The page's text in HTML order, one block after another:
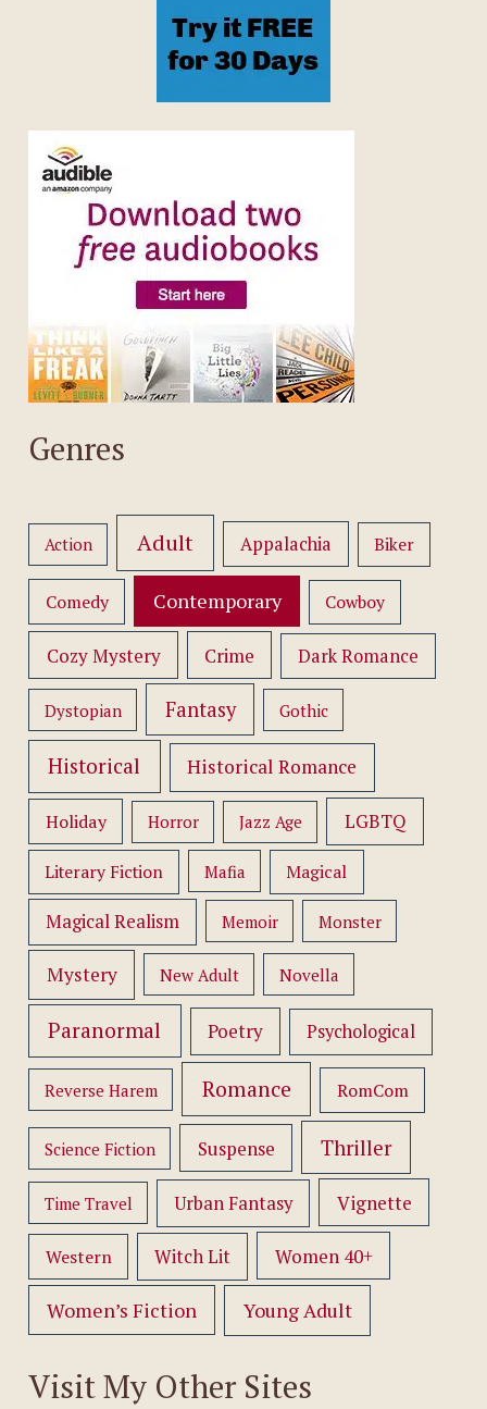
Genres
Action Adult Appalachia Biker
Comedy Contemporary Cowboy
Cozy Mystery Crime Dark Romance
Dystopian Fantasy Gothic
Historical Historical Romance
Holiday Horror Jazz Age LGBTQ
Literary Fiction Mafia Magical
Magical Realism Memoir Monster
Mystery New Adult Novella
Paranormal Poetry Psychological
Reverse Harem Romance RomCom
Science Fiction Suspense Thriller
Time Travel Urban Fantasy Vignette
Western Witch Lit Women 40+
Women’s Fiction Young Adult
Visit My Other Sites